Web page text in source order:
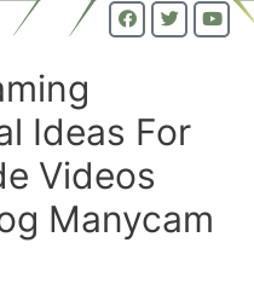
Ideas For
Videos
Manycam